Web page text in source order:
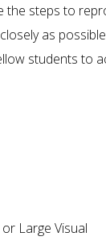
the steps to
as
students to
Large Visual